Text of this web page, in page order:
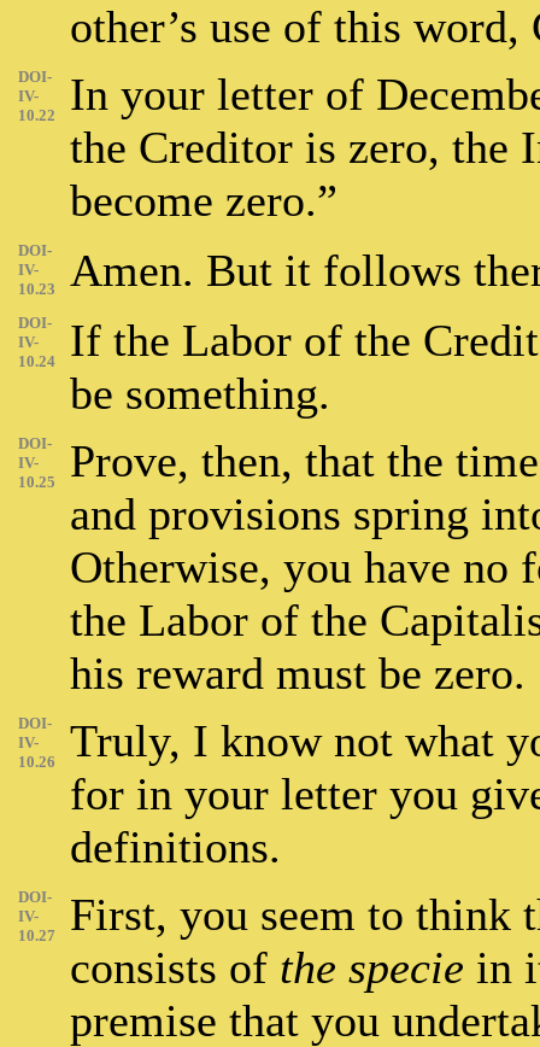
other’s use of this word,
DOI-
IV-
10.22
In your letter of
the Creditor is zero, the
become zero.”
DOI-
IV-
10.23
Amen. But it follows
DOI-
IV-
10.24
If the Labor of the
be something.
DOI-
IV-
10.25
Prove, then, that the
and provisions spring
Otherwise, you have no
the Labor of the
his reward must be zero.
DOI-
IV-
10.26
Truly, I know not what
for in your letter you
definitions.
DOI-
IV-
10.27
First, you seem to think
consists of the specie in
premise that you